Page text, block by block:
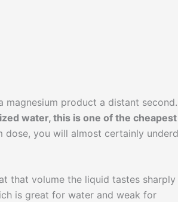
magnesium product a distant second.
water, this is one of the cheapest
dose, you will almost certainly
that volume the liquid tastes sharply
is great for water and weak for